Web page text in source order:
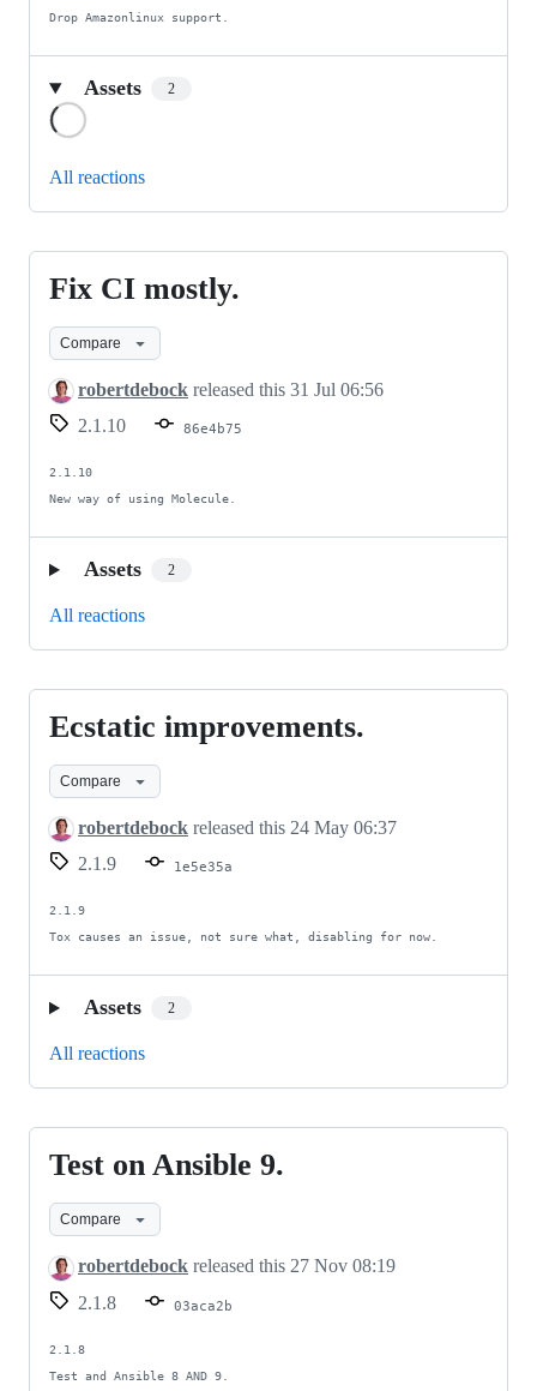
Drop Amazonlinux support.
Assets 2
All reactions
Fix
CI
mostly.
Fix CI mostly.
Compare
robertdebock released this 31 Jul 06:56
2.1.10
86e4b75
2.1.10
New way of using Molecule.
Assets 2
All reactions
Ecstatic
improvements.
Ecstatic improvements.
Compare
robertdebock released this 24 May 06:37
2.1.9
1e5e35a
2.1.9
Tox causes an issue, not sure what, disabling for now.
Assets 2
All reactions
Test
on
Ansible
9.
Test on Ansible 9.
Compare
robertdebock released this 27 Nov 08:19
2.1.8
03aca2b
2.1.8
Test and Ansible 8 AND 9.